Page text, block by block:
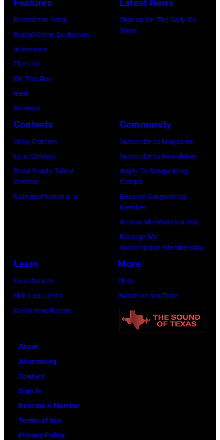
Features
Behind the Song
Digital Cover Exclusives
Interviews
The List
On This Day
Gear
Reviews
Latest News
Sign up for The Daily Co-
Write
Contests
Song Contest
Lyric Contest
Road Ready Talent
Contest
Contest Promotions
Community
Subscribe to Magazine
Subscribe to Newsletter
Apply To Songwriting
Camps
Become Songwriting
Member
Access Membership Hub
Manage My
Subscription/Membership
Learn
Foundations
Skill Lab: Lyrics
Co-Writing Rooms
More
Shop
Watch on YouTube
About
Advertising
Contact
Sign In
Become A Member
Terms of Use
Privacy Policy